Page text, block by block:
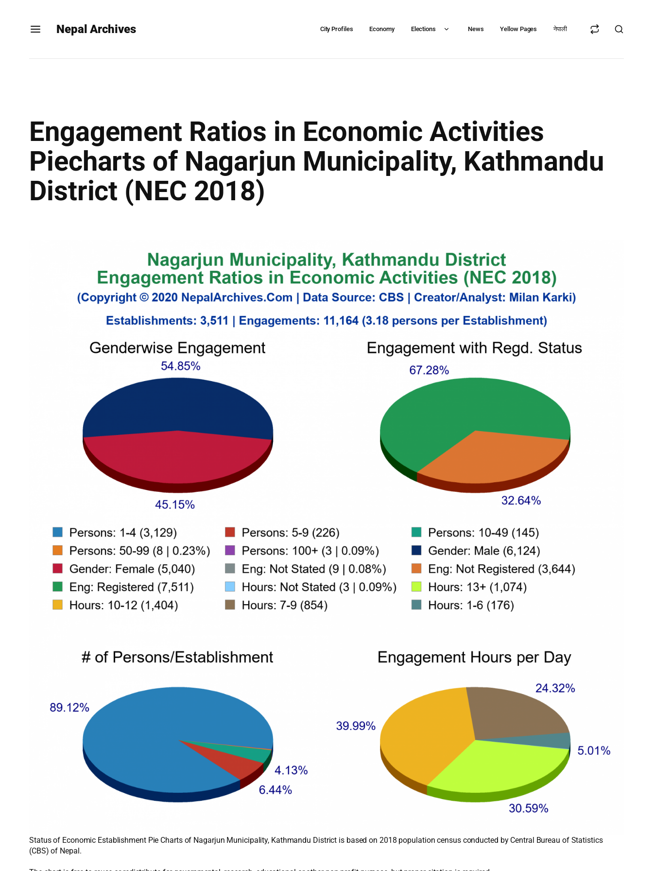
Nepal Archives City Profiles Economy Elections News Yellow Pages नेपाली
Engagement Ratios in Economic Activities
Piecharts of Nagarjun Municipality, Kathmandu
District (NEC 2018)
Status of Economic Establishment Pie Charts of Nagarjun Municipality, Kathmandu District is based on 2018 population census conducted by Central Bureau of Statistics
(CBS) of Nepal.